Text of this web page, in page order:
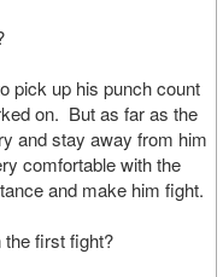
pick up his punch count
on. But as far as the
and stay away from him
comfortable with the
and make him fight.
the first fight?